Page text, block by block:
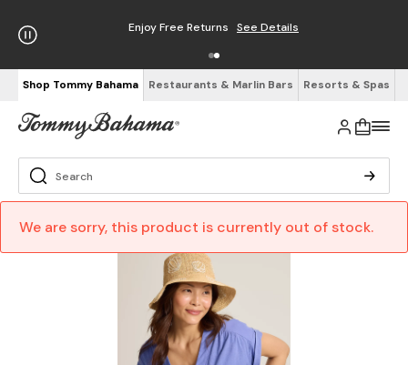
Enjoy Free Returns See Details
Shop Tommy Bahama Restaurants & Marlin Bars Resorts & Spas
We are sorry, this product is currently out of stock.